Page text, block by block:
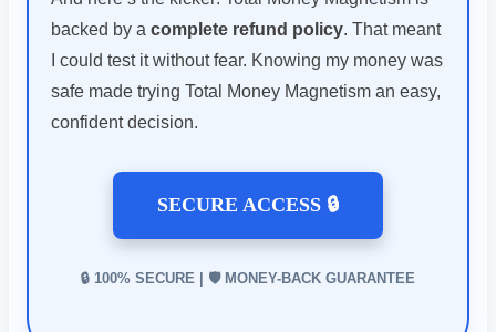
backed by a complete refund policy. That meant
I could test it without fear. Knowing my money was
safe made trying Total Money Magnetism an easy,
confident decision.
SECURE ACCESS 🔒
🔒 100% SECURE | 🛡️ MONEY-BACK GUARANTEE